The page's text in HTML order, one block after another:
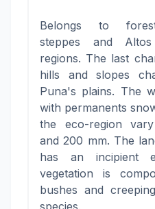
Belongs to
steppes and
regions. The last
hills and slopes
Puna's plains. The
with permanents
the eco-region
and 200 mm. The
has an incipient
vegetation is
bushes and
species.